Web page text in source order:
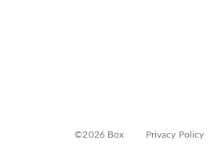
©2026 Box Privacy Policy